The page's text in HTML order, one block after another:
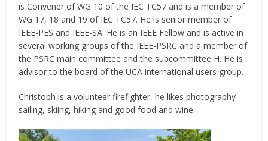
is Convener of WG 10 of the IEC TC57 and is a member of
WG 17, 18 and 19 of IEC TC57. He is senior member of
IEEE-PES and IEEE-SA. He is an IEEE Fellow and is active in
several working groups of the IEEE-PSRC and a member of
the PSRC main committee and the subcommittee H. He is
advisor to the board of the UCA international users group.
Christoph is a volunteer firefighter, he likes photography
sailing, skiing, hiking and good food and wine.